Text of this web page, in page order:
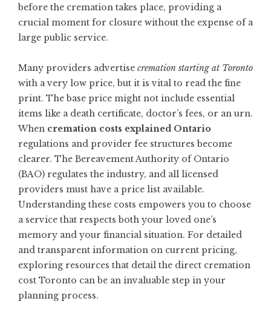
before the cremation takes place, providing a
crucial moment for closure without the expense of a
large public service.
Many providers advertise cremation starting at Toronto
with a very low price, but it is vital to read the fine
print. The base price might not include essential
items like a death certificate, doctor’s fees, or an urn.
When cremation costs explained Ontario
regulations and provider fee structures become
clearer. The Bereavement Authority of Ontario
(BAO) regulates the industry, and all licensed
providers must have a price list available.
Understanding these costs empowers you to choose
a service that respects both your loved one’s
memory and your financial situation. For detailed
and transparent information on current pricing,
exploring resources that detail the direct cremation
cost Toronto can be an invaluable step in your
planning process.